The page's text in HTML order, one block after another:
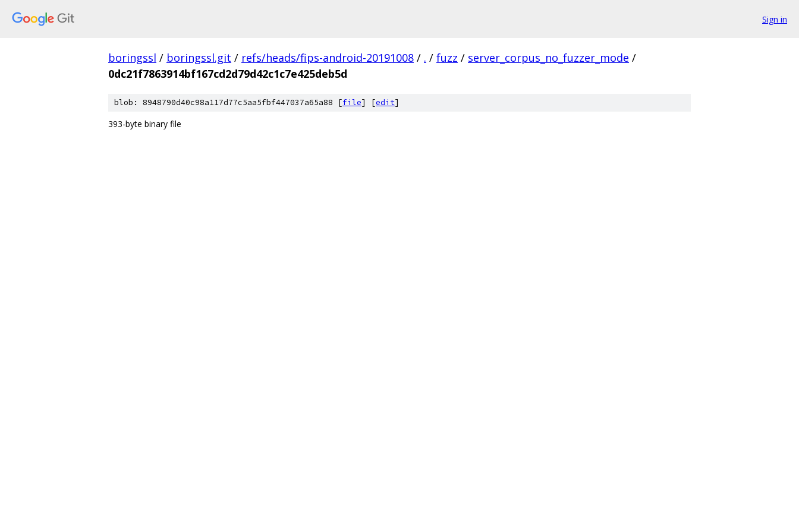
Sign in
boringssl / boringssl.git / refs/heads/fips-android-20191008 / . / fuzz / server_corpus_no_fuzzer_mode /
0dc21f7863914bf167cd2d79d42c1c7e425deb5d
blob: 8948790d40c98a117d77c5aa5fbf447037a65a88 [file] [edit]
393-byte binary file